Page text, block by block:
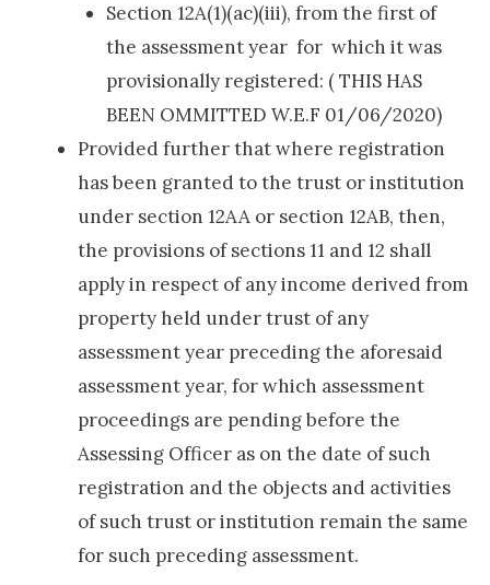
Section 12A(1)(ac)(iii), from the first of
the assessment year for which it was
provisionally registered: ( THIS HAS
BEEN OMMITTED W.E.F 01/06/2020)
Provided further that where registration
has been granted to the trust or institution
under section 12AA or section 12AB, then,
the provisions of sections 11 and 12 shall
apply in respect of any income derived from
property held under trust of any
assessment year preceding the aforesaid
assessment year, for which assessment
proceedings are pending before the
Assessing Officer as on the date of such
registration and the objects and activities
of such trust or institution remain the same
for such preceding assessment.